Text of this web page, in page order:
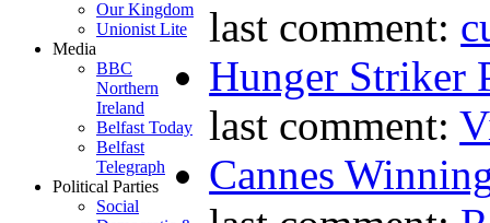
Our Kingdom
Unionist Lite
Media
BBC
Northern
Ireland
Belfast Today
Belfast
Telegraph
Political Parties
Social
last comment:
Hunger Striker
last comment:
Cannes